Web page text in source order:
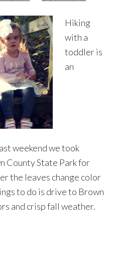
Hiking
with a
toddler is
an
weekend we took
County State Park for
the leaves change color
to do is drive to Brown
and crisp fall weather.